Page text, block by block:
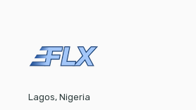
Lagos, Nigeria